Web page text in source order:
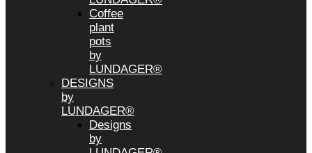
Coffee
plant
pots
by
LUNDAGER®
DESIGNS
by
LUNDAGER®
Designs
by